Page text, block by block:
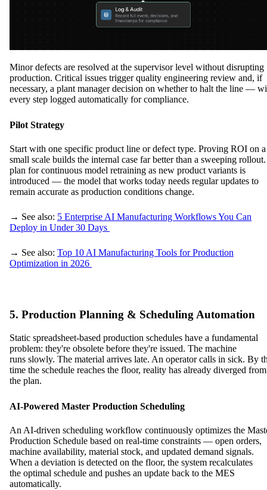
Minor defects are resolved at the supervisor level without disrupting
production. Critical issues trigger quality engineering review and, if
necessary, a plant manager decision on whether to halt the line —
every step logged automatically for compliance.
Pilot Strategy
Start with one specific product line or defect type. Proving ROI on a
small scale builds the internal case far better than a sweeping
plan for continuous model retraining as new product variants is
introduced — the model that works today needs regular updates to
remain accurate as production conditions change.
→ See also: 5 Enterprise AI Manufacturing Workflows You Can
Deploy in Under 30 Days
→ See also: Top 10 AI Manufacturing Tools for Production
Optimization in 2026
5. Production Planning & Scheduling Automation
Static spreadsheet-based production schedules have a fundamental
problem: they're obsolete before they're issued. The machine
runs slowly. The material arrives late. An operator calls in sick. By
time the schedule reaches the floor, reality has already diverged from
the plan.
AI-Powered Master Production Scheduling
An AI-driven scheduling workflow continuously optimizes the
Production Schedule based on real-time constraints — open orders,
machine availability, material stock, and updated demand signals.
When a deviation is detected on the floor, the system recalculates
the optimal schedule and pushes an update back to the MES
automatically.